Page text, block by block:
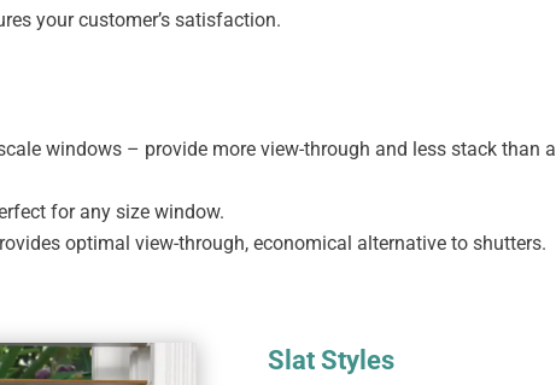
your customer’s satisfaction.
windows – provide more view-through and less stack than a
for any size window.
optimal view-through, economical alternative to shutters.
Slat Styles